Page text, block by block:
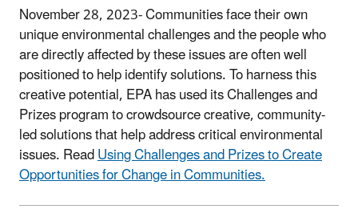
November 28, 2023- Communities face their own
unique environmental challenges and the people who
are directly affected by these issues are often well
positioned to help identify solutions. To harness this
creative potential, EPA has used its Challenges and
Prizes program to crowdsource creative, community-
led solutions that help address critical environmental
issues. ReadUsing Challenges and Prizes to Create
Opportunities for Change in Communities.